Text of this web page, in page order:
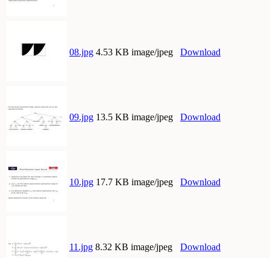
08.jpg 4.53 KB image/jpeg Download
09.jpg 13.5 KB image/jpeg Download
10.jpg 17.7 KB image/jpeg Download
11.jpg 8.32 KB image/jpeg Download